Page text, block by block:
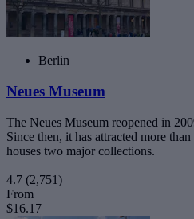
Berlin
Neues Museum
The Neues Museum reopened in
Since then, it has attracted more
houses two major collections.
4.7 (2,751)
From
$16.17